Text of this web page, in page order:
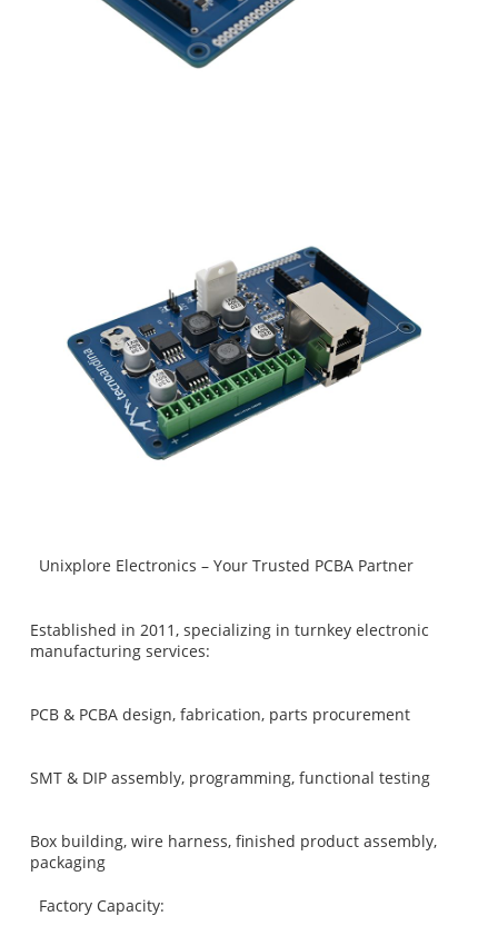
Unixplore Electronics – Your Trusted PCBA Partner
Established in 2011, specializing in turnkey electronic
manufacturing services:
PCB & PCBA design, fabrication, parts procurement
SMT & DIP assembly, programming, functional testing
Box building, wire harness, finished product assembly,
packaging
Factory Capacity: